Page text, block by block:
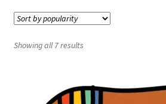
My account
Contact
Showing all 7 results